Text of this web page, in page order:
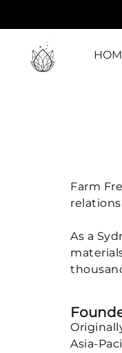
Farm
As a
Asia-